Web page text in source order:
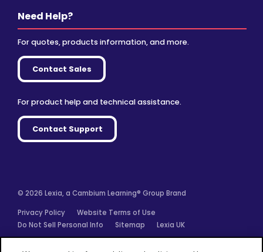
Need Help?
For quotes, products information, and more.
Contact Sales
For product help and technical assistance.
Contact Support
© 2026 Lexia, a Cambium Learning® Group Brand
Privacy Policy
Website Terms of Use
Do Not Sell Personal Info
Sitemap Lexia UK